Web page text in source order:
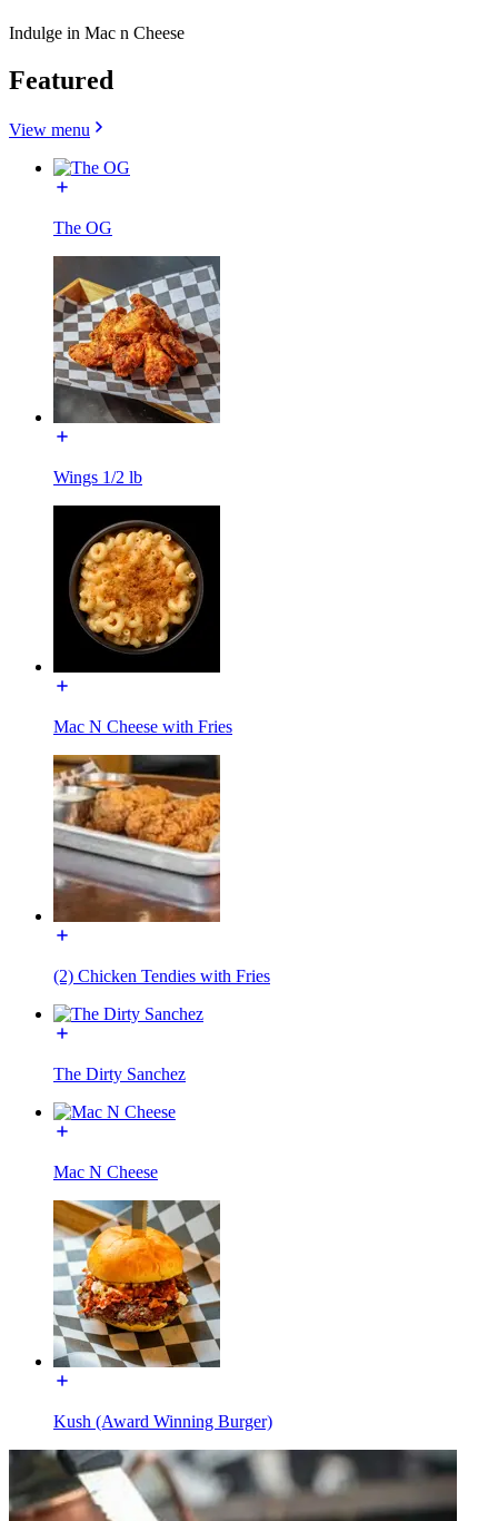
Indulge in Mac n Cheese
Featured
View menu
The OG
Wings 1/2 lb
Mac N Cheese with Fries
(2) Chicken Tendies with Fries
The Dirty Sanchez
Mac N Cheese
Kush (Award Winning Burger)